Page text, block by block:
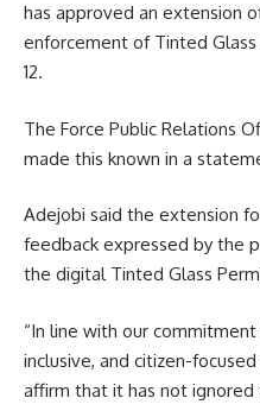
has approved an extension
enforcement of Tinted
12.
The Force Public Relations
made this known in a
Adejobi said the extension
feedback expressed by the
the digital Tinted Glass
“In line with our
inclusive, and citizen-
affirm that it has not ignored